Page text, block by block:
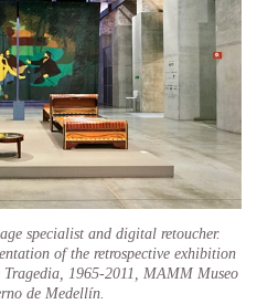
specialist and digital retoucher.
of the retrospective exhibition
1965-2011, MAMM Museo
de Medellín.